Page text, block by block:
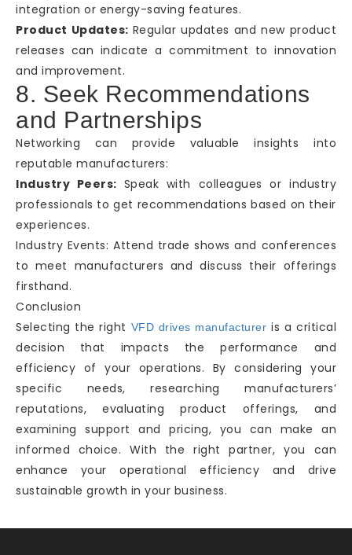
integration or energy-saving features.
Product Updates: Regular updates and new product
releases can indicate a commitment to innovation
and improvement.
8. Seek Recommendations
and Partnerships
Networking can provide valuable insights into
reputable manufacturers:
Industry Peers: Speak with colleagues or industry
professionals to get recommendations based on their
experiences.
Industry Events: Attend trade shows and conferences
to meet manufacturers and discuss their offerings
firsthand.
Conclusion
Selecting the right VFD drives manufacturer is a critical
decision that impacts the performance and
efficiency of your operations. By considering your
specific needs, researching manufacturers’
reputations, evaluating product offerings, and
examining support and pricing, you can make an
informed choice. With the right partner, you can
enhance your operational efficiency and drive
sustainable growth in your business.